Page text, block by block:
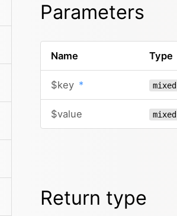
Parameters
Name Type
$key * mixed
$value mixed
Return type